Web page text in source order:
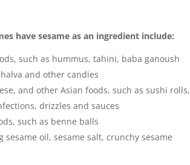
have sesame as an ingredient include:
such as hummus, tahini, baba ganoush
and other candies
and other Asian foods, such as sushi rolls,
drizzles and sauces
such as benne balls
sesame oil, sesame salt, crunchy sesame